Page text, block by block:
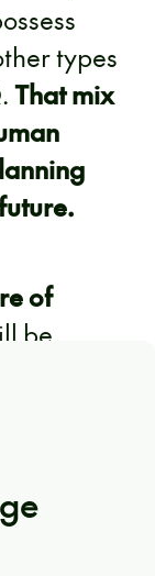
types
That mix
of
be
to
skills;
the